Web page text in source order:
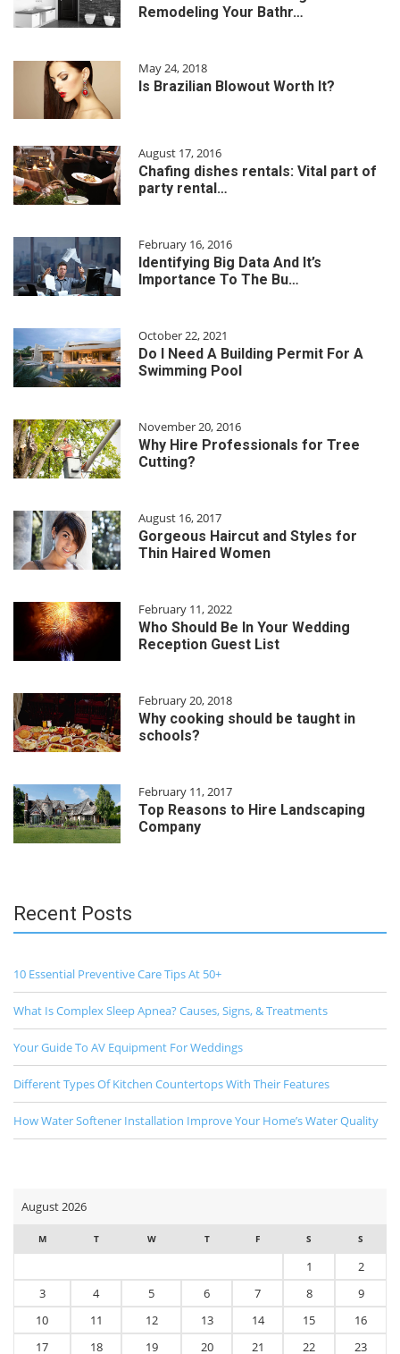
Remodeling Your Bathr…
May 24, 2018
Is Brazilian Blowout Worth It?
August 17, 2016
Chafing dishes rentals: Vital part of
party rental…
February 16, 2016
Identifying Big Data And It’s
Importance To The Bu…
October 22, 2021
Do I Need A Building Permit For A
Swimming Pool
November 20, 2016
Why Hire Professionals for Tree
Cutting?
August 16, 2017
Gorgeous Haircut and Styles for
Thin Haired Women
February 11, 2022
Who Should Be In Your Wedding
Reception Guest List
February 20, 2018
Why cooking should be taught in
schools?
February 11, 2017
Top Reasons to Hire Landscaping
Company
Recent Posts
10 Essential Preventive Care Tips At 50+
What Is Complex Sleep Apnea? Causes, Signs, & Treatments
Your Guide To AV Equipment For Weddings
Different Types Of Kitchen Countertops With Their Features
How Water Softener Installation Improve Your Home’s Water Quality
August 2026
M T W T F S S
1
2
3
4 5 6 7 8
9
10
11 12 13 14 15
16
17
18 19 20 21 22 23